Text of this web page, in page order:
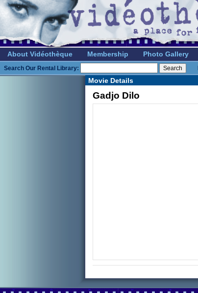
About Vidéothèque Membership Photo Gallery
Search Our Rental Library:
Movie Details
Gadjo Dilo